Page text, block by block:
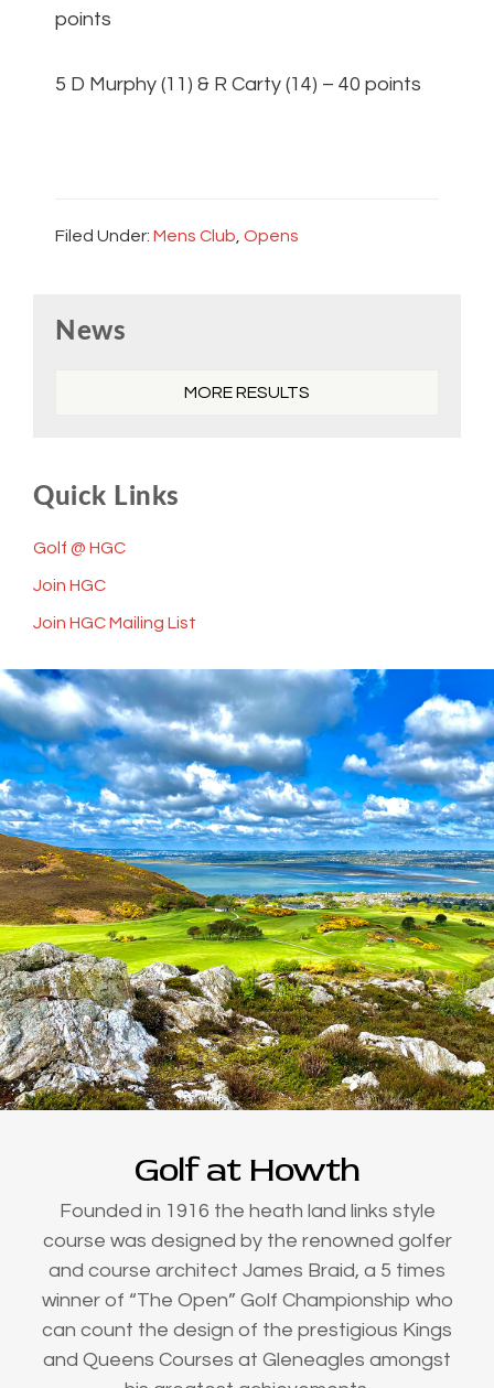
points
5 D Murphy (11) & R Carty (14) – 40 points
Filed Under: Mens Club Opens
Sidebar
News
MORE RESULTS
Quick Links
Golf @ HGC
Join HGC
Join HGC Mailing List
Golf at Howth
Founded in 1916 the heath land links style
course was designed by the renowned golfer
and course architect James Braid, a 5 times
winner of “The Open” Golf Championship who
can count the design of the prestigious Kings
and Queens Courses at Gleneagles amongst